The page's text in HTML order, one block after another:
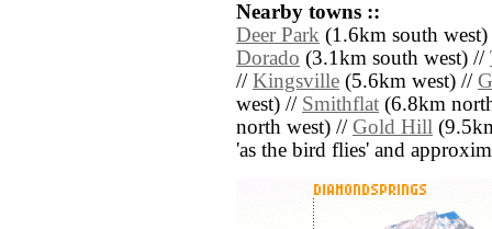
Nearby towns ::
Deer Park (1.6km south
Dorado (3.1km south west) //
// Kingsville (5.6km west) //
west) // Smithflat (6.8km
north west) // Gold Hill
'as the bird flies' and